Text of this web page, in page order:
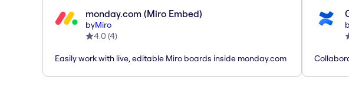
monday.com (Miro Embed)
byMiro
4.0 (4)
Easily work with live, editable Miro boards inside monday.com